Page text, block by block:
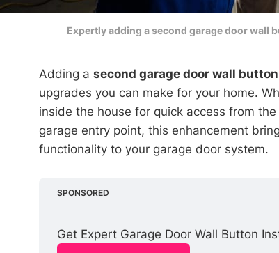
Expertly adding a second garage door wall
Adding a second garage door wall button
upgrades you can make for your home.
inside the house for quick access from
garage entry point, this enhancement
functionality to your garage door system.
SPONSORED
Get Expert Garage Door Wall Button